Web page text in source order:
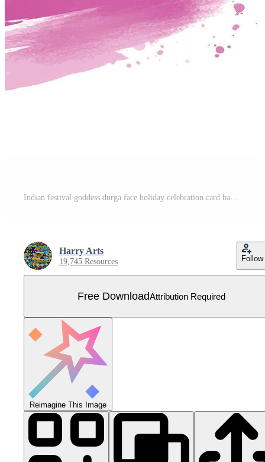
Indian festival goddess durga face holiday celebration card background Free Vector
Harry Arts
19,745 Resources Follow
Free DownloadAttribution Required
Reimagine This Image